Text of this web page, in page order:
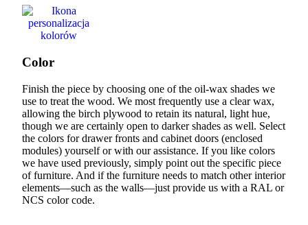
Color
Finish the piece by choosing one of the oil-wax shades we
use to treat the wood. We most frequently use a clear wax,
allowing the birch plywood to retain its natural, light hue,
though we are certainly open to darker shades as well. Select
the colors for drawer fronts and cabinet doors (enclosed
modules) yourself or with our assistance. If you like colors
we have used previously, simply point out the specific piece
of furniture. And if the furniture needs to match other interior
elements—such as the walls—just provide us with a RAL or
NCS color code.